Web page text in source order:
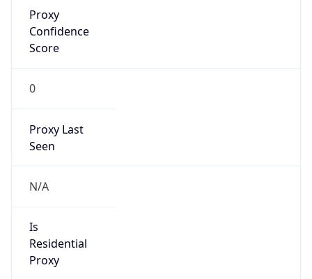
Proxy
Confidence
Score
0
Proxy Last
Seen
N/A
Is
Residential
Proxy